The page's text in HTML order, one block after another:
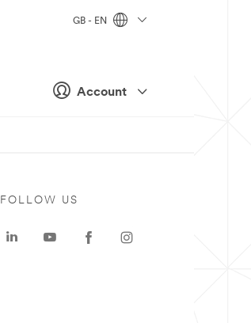
Account
GB - EN
FOLLOW US